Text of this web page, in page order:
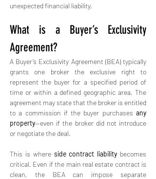
unexpected financial liability.
What is a Buyer’s Exclusivity
Agreement?
A Buyer’s Exclusivity Agreement (BEA) typically
grants one broker the exclusive right to
represent the buyer for a specified period of
time or within a defined geographic area. The
agreement may state that the broker is entitled
to a commission if the buyer purchases any
property—even if the broker did not introduce
or negotiate the deal.
This is where side contract liability becomes
critical. Even if the main real estate contract is
clean, the BEA can impose separate